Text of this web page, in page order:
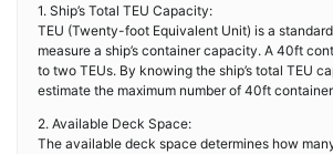
1. Ship’s Total TEU Capacity:
TEU (Twenty-foot Equivalent Unit) is a
measure a ship’s container capacity. A 40ft
to two TEUs. By knowing the ship’s total TEU
estimate the maximum number of 40ft
2. Available Deck Space:
The available deck space determines how